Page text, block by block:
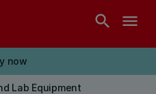
search menu
now
Lab Equipment